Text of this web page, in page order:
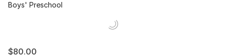
Boys' Preschool
$80.00